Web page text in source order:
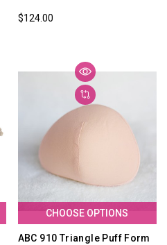
$124.00
CHOOSE OPTIONS
ABC 910 Triangle Puff Form